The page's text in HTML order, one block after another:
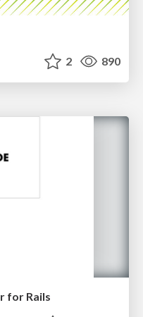
2 890
for Rails